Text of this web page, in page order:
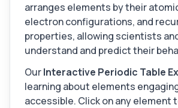
arranges elements by their
electron configurations, and
properties, allowing scientists
understand and predict their
OurInteractive Periodic Table
learning about elements
accessible. Click on any element